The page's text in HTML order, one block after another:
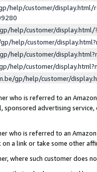
help/customer/display.html/
help/customer/
help/customer/
help/customer/
help/customer/
gp/help/customer/
who is referred to an
sponsored advertising
who is referred to an
a link or take some other
where such customer does